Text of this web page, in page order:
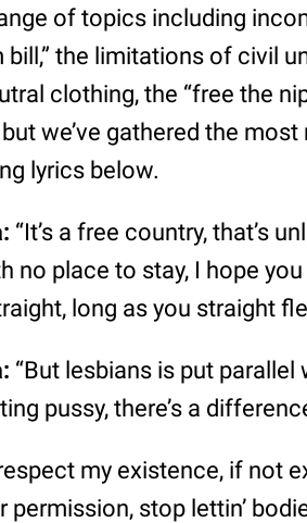
of topics including
bill,” the limitations of civil
clothing, the “free the
we’ve gathered the
lyrics below.
“It’s a free country, that’s
no place to stay, I hope
long as you straight
“But lesbians is put
pussy, there’s a
my existence, if not
permission, stop lettin’